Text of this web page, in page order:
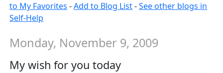
to My Favorites -Add to Blog List-See other blogs in
Self-Help
Monday, November 9, 2009
My wish for you today